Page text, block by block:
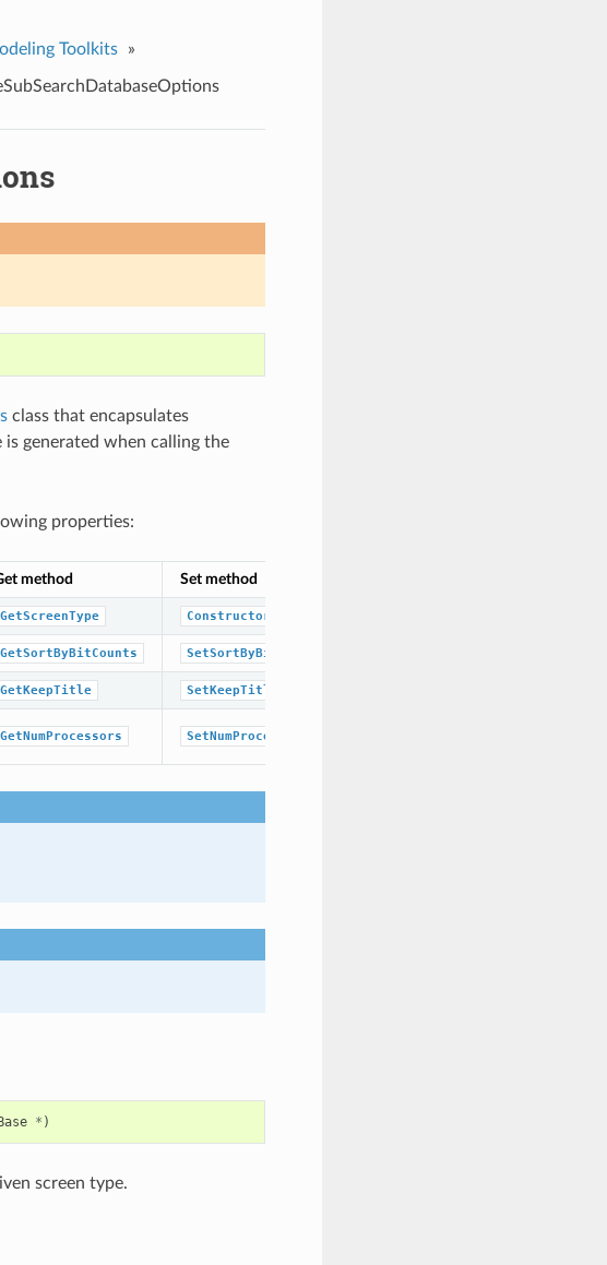
Toolkits »
class that encapsulates
generated when calling the
properties:
method Set method
GetScreenType Constructor
GetSortByBitCounts SetSortByBitCounts
GetKeepTitle SetKeepTitle
GetNumProcessors SetNumProcessors
* )
screen type.